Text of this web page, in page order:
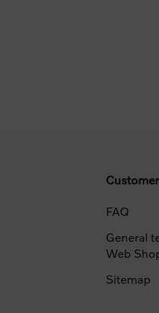
FAQ
General
Web
Sitemap